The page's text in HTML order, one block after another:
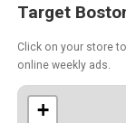
Target
Click on your store
online weekly ads.
+